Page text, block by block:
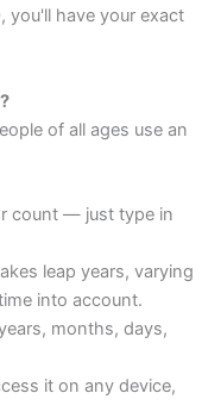
you'll have your exact
of all ages use an
count — just type in
leap years, varying
into account.
months, days,
it on any device,